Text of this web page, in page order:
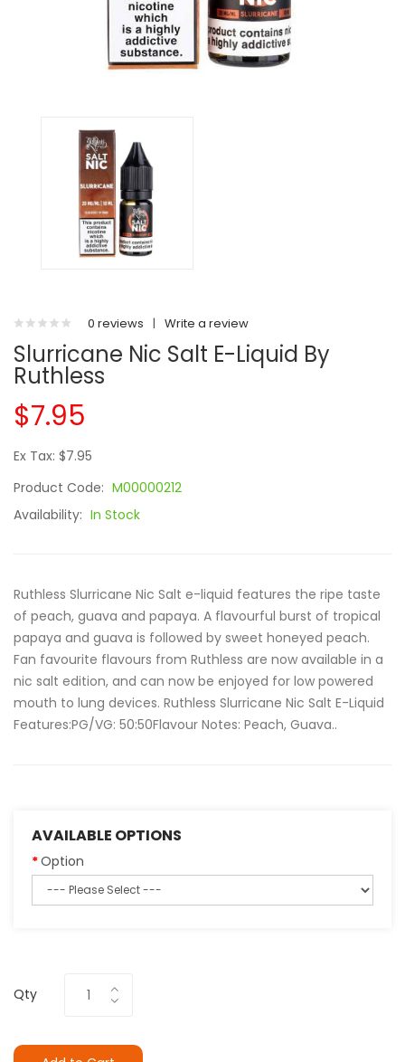
0 reviews | Write a review
Slurricane Nic Salt E-Liquid By
Ruthless
$7.95
Ex Tax: $7.95
Product Code: M00000212
Availability: In Stock
Ruthless Slurricane Nic Salt e-liquid features the ripe taste
of peach, guava and papaya. A flavourful burst of tropical
papaya and guava is followed by sweet honeyed peach.
Fan favourite flavours from Ruthless are now available in a
nic salt edition, and can now be enjoyed for low powered
mouth to lung devices. Ruthless Slurricane Nic Salt E-Liquid
Features:PG/VG: 50:50Flavour Notes: Peach, Guava..
AVAILABLE OPTIONS
Option
Qty